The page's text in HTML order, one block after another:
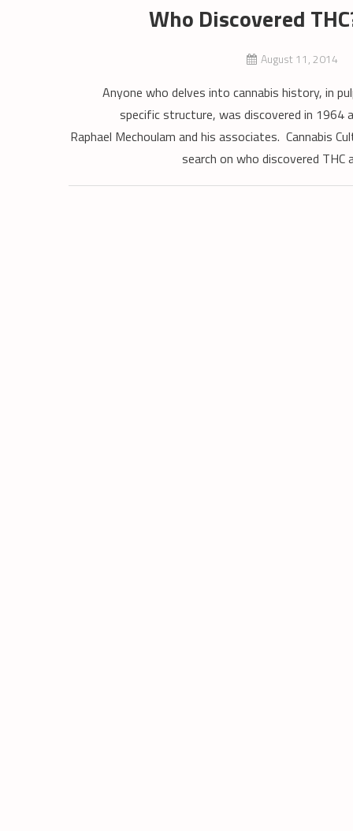
Who Discovered
August 11, 2014
Anyone who delves into cannabis history, in
specific structure, was discovered in 1964
Raphael Mechoulam and his associates. Cannabis
search on who discovered